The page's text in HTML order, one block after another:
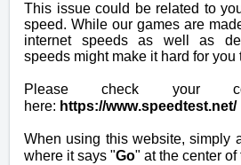
This issue could be related to
speed. While our games are
internet speeds as well as
speeds might make it hard for you
Please check your
here: https://www.speedtest.net/
When using this website, simply
where it says "Go" at the center of